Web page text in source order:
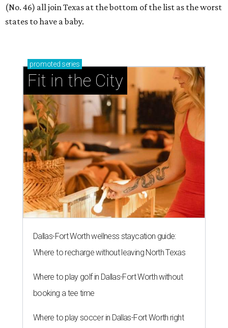
(No. 46) all join Texas at the bottom of the list as the worst
states to have a baby.
promoted series
Fit in the City
Dallas-Fort Worth wellness staycation guide:
Where to recharge without leaving North Texas
Where to play golf in Dallas-Fort Worth without
booking a tee time
Where to play soccer in Dallas-Fort Worth right